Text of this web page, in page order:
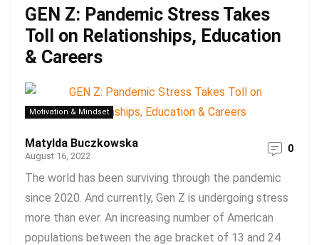
GEN Z: Pandemic Stress Takes
Toll on Relationships, Education
& Careers
Motivation & Mindset
Matylda Buczkowska
August 16, 2022
0
The world has been surviving through the pandemic
since 2020. And currently, Gen Z is undergoing stress
more than ever. An increasing number of American
populations between the age bracket of 13 and 24